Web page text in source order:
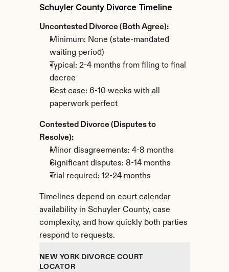
Schuyler County Divorce Timeline
Uncontested Divorce (Both Agree):
Minimum: None (state-mandated
waiting period)
Typical: 2-4 months from filing to final
decree
Best case: 6-10 weeks with all
paperwork perfect
Contested Divorce (Disputes to
Resolve):
Minor disagreements: 4-8 months
Significant disputes: 8-14 months
Trial required: 12-24 months
Timelines depend on court calendar
availability in Schuyler County, case
complexity, and how quickly both parties
respond to requests.
NEW YORK DIVORCE COURT
LOCATOR